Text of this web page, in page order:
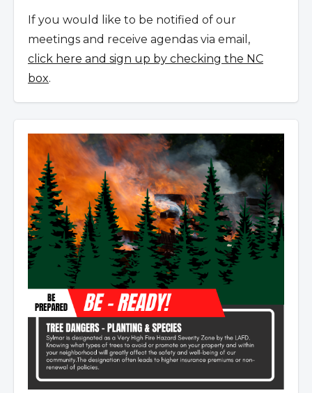
If you would like to be notified of our
meetings and receive agendas via email,
click here and sign up by checking the NC
box.